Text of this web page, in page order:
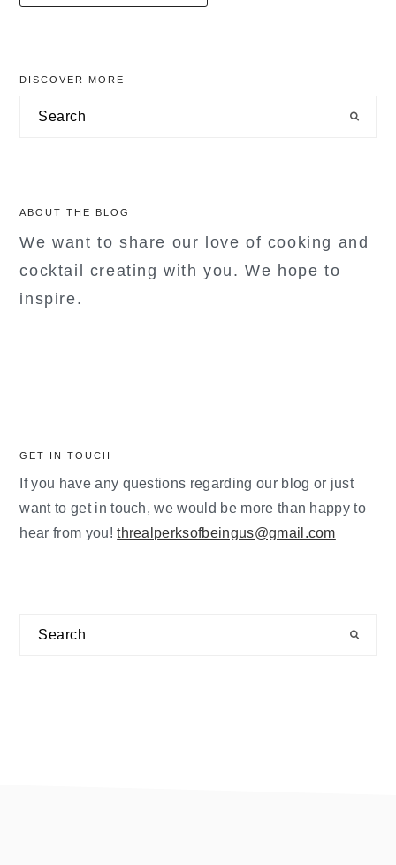
primary
sidebar
DISCOVER MORE
Search
ABOUT THE BLOG
We want to share our love of cooking and
cocktail creating with you. We hope to
inspire.
GET IN TOUCH
If you have any questions regarding our blog or just
want to get in touch, we would be more than happy to
hear from you!threalperksofbeingus@gmail.com
Search